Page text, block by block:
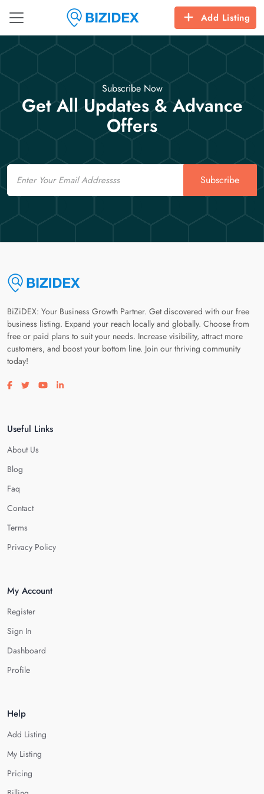
Add Listing
Subscribe Now
Get All Updates & Advance
Offers
Email
Subscribe
BiZiDEX: Your Business Growth Partner. Get discovered with our free
business listing. Expand your reach locally and globally. Choose from
free or paid plans to suit your needs. Increase visibility, attract more
customers, and boost your bottom line. Join our thriving community
today!
Visit our facebook page
Visit our twitter page
Visit our youtube page
Visit our linkedin page
Useful Links
About Us
Blog
Faq
Contact
Terms
Privacy Policy
My Account
Register
Sign In
Dashboard
Profile
Help
Add Listing
My Listing
Pricing